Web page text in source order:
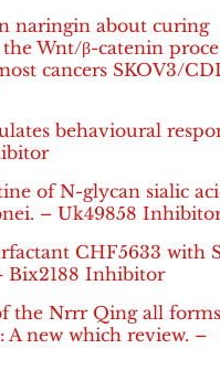
naringin about curing
Wnt/β-catenin
cancers SKOV3/
behavioural
of N-glycan sialic
– Uk49858
CHF5633 with
Bix2188 Inhibitor
the Nrrr Qing all
new which review. –